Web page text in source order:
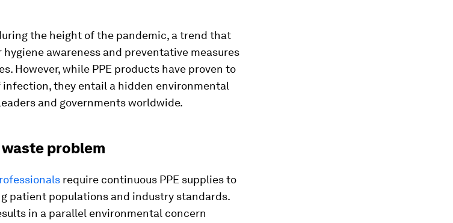
the height of the pandemic, a trend that
awareness and preventative measures
However, while PPE products have proven to
they entail a hidden environmental
and governments worldwide.
problem
require continuous PPE supplies to
patient populations and industry standards.
in a parallel environmental concern